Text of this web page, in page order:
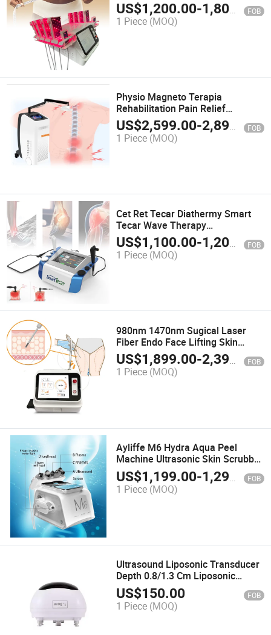
US$1,200.00-1,800.00 FOB
1 Piece (MOQ)
Physio Magneto Terapia
Rehabilitation Pain Relief
Magnetotherapy Electromagnetic
Physiotherapy Magnetic Pemf
Therapy Machine
US$2,599.00-2,899.00 FOB
1 Piece (MOQ)
Cet Ret Tecar Diathermy Smart
Tecar Wave Therapy
Physiotherapy Capacitive and
Resistive Radiofrecuency RF
Machine
US$1,100.00-1,200.00 FOB
1 Piece (MOQ)
980nm 1470nm Sugical Laser
Fiber Endo Face Lifting Skin
Tightening Lipolysis Lipo Laser
Device Liposuction
US$1,899.00-2,399.00 FOB
1 Piece (MOQ)
Ayliffe M6 Hydra Aqua Peel
Machine Ultrasonic Skin Scrubber
Rolling RF&EMS Plasma Skin
Machine
US$1,199.00-1,299.00 FOB
1 Piece (MOQ)
Ultrasound Liposonic Transducer
Depth 0.8/1.3 Cm Liposonic
Cartridge
US$150.00 FOB
1 Piece (MOQ)